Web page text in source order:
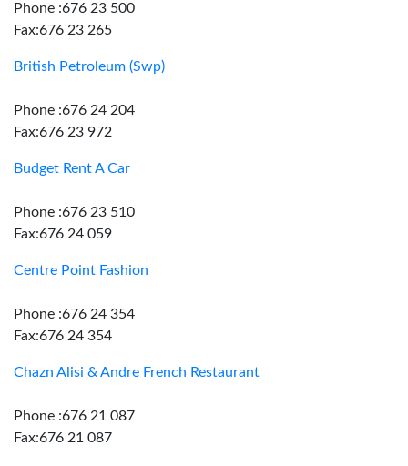
Phone :676 23 500
Fax:676 23 265
British Petroleum (Swp)
Phone :676 24 204
Fax:676 23 972
Budget Rent A Car
Phone :676 23 510
Fax:676 24 059
Centre Point Fashion
Phone :676 24 354
Fax:676 24 354
Chazn Alisi & Andre French Restaurant
Phone :676 21 087
Fax:676 21 087